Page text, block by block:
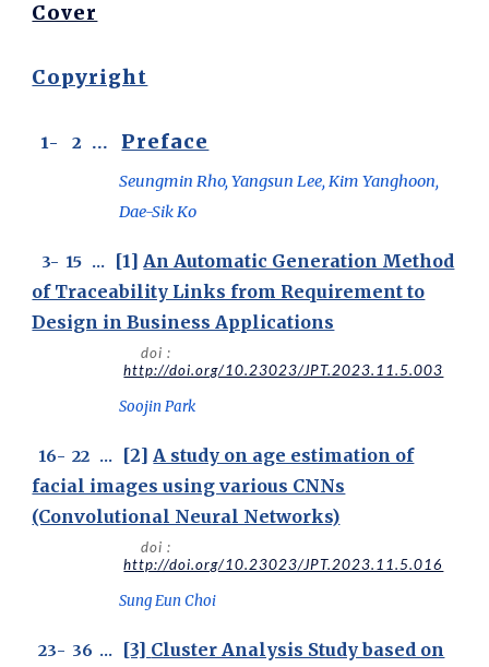
Cover
Copyright
1- 2 ... Preface
Seungmin Rho, Yangsun Lee, Kim Yanghoon,
Dae-Sik Ko
3- 15 ... [1]An Automatic Generation Method
of Traceability Links from Requirement to
Design in Business Applications
doi :
http://doi.org/10.23023/JPT.2023.11.5.003
Soojin Park
16-22 ... [2] A study on age estimation of
facial images using various CNNs
(Convolutional Neural Networks)
doi :
http://doi.org/10.23023/JPT.2023.11.5.016
Sung Eun Choi
23- 36 ... [3] Cluster Analysis Study based on